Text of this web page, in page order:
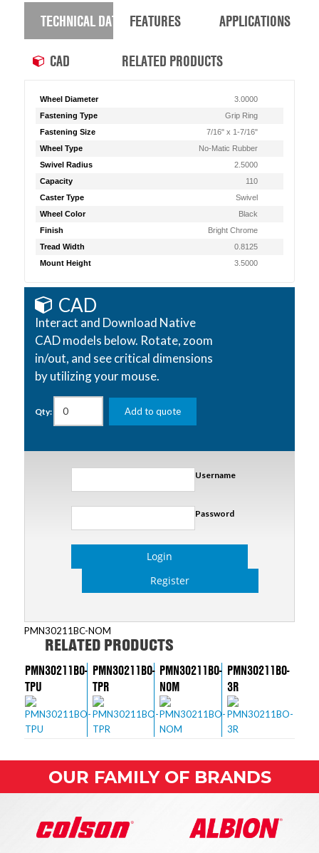
TECHNICAL DATA FEATURES APPLICATIONS
CAD RELATED PRODUCTS
Wheel Diameter
3.0000
Fastening Type
Grip Ring
Fastening Size
7/16" x 1-7/16"
Wheel Type
No-Matic Rubber
Swivel Radius
2.5000
Capacity
110
Caster Type
Swivel
Wheel Color
Black
Finish
Bright Chrome
Tread Width
0.8125
Mount Height
3.5000
CAD
Interact and Download Native
CAD models below. Rotate, zoom
in/out, and see critical dimensions
by utilizing your mouse.
Qty: Add to quote
Username
Password
Login
Register
PMN30211BC-NOM
RELATED PRODUCTS
PMN30211BO-
TPU
PMN30211BO-
TPR
PMN30211BO-
NOM
PMN30211BO-
3R
OUR FAMILY OF BRANDS